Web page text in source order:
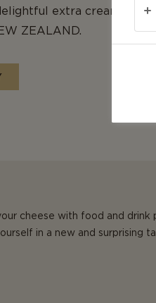
extra creamy
ZEALAND.
cheese with food and drink
in a new and surprising